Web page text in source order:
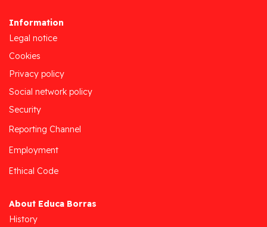
Information
Legal notice
Cookies
Privacy policy
Social network policy
Security
Reporting Channel
Employment
Ethical Code
About Educa Borras
History